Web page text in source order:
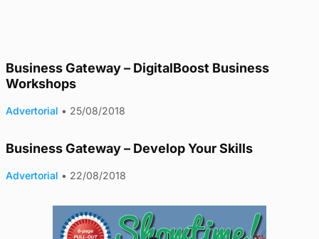
Business Gateway – DigitalBoost Business
Workshops
Advertorial • 25/08/2018
Business Gateway – Develop Your Skills
Advertorial • 22/08/2018